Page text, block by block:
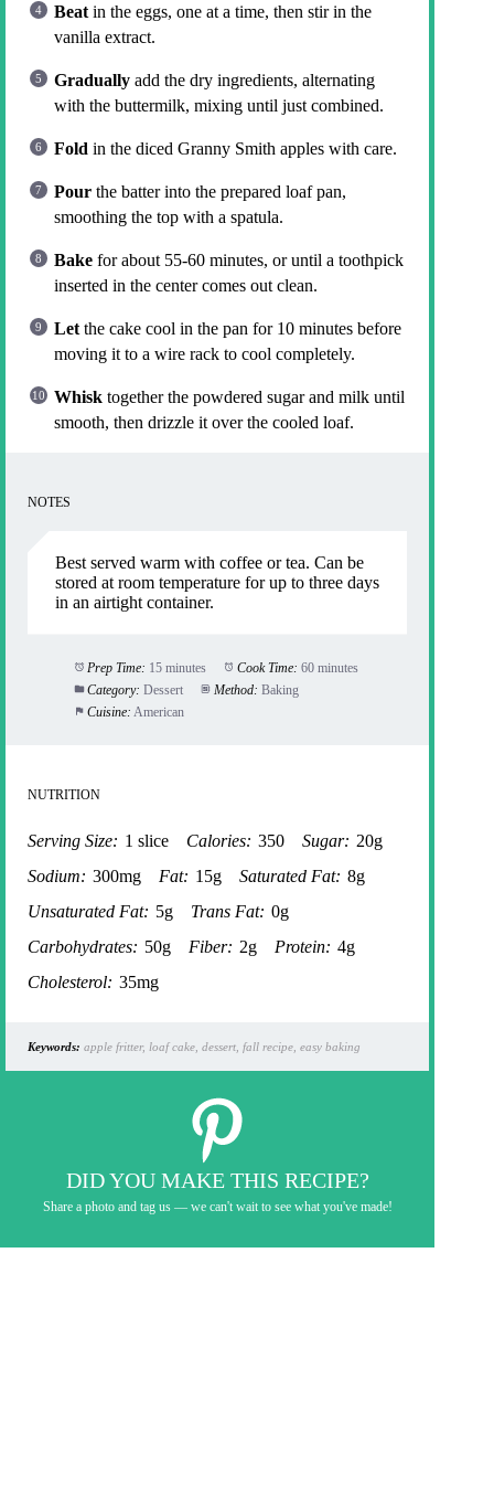
Beat in the eggs, one at a time, then stir in the
vanilla extract.
Gradually add the dry ingredients, alternating
with the buttermilk, mixing until just combined.
Fold in the diced Granny Smith apples with care.
Pour the batter into the prepared loaf pan,
smoothing the top with a spatula.
Bake for about 55-60 minutes, or until a toothpick
inserted in the center comes out clean.
Let the cake cool in the pan for 10 minutes before
moving it to a wire rack to cool completely.
Whisk together the powdered sugar and milk until
smooth, then drizzle it over the cooled loaf.
NOTES
Best served warm with coffee or tea. Can be
stored at room temperature for up to three days
in an airtight container.
Prep Time: 15 minutes Cook Time: 60 minutes
Category: Dessert Method: Baking
Cuisine: American
NUTRITION
Serving Size: 1 slice Calories: 350 Sugar: 20g
Sodium: 300mg Fat: 15g Saturated Fat: 8g
Unsaturated Fat: 5g Trans Fat: 0g
Carbohydrates: 50g Fiber: 2g Protein: 4g
Cholesterol: 35mg
Keywords: apple fritter, loaf cake, dessert, fall recipe, easy baking
DID YOU MAKE THIS RECIPE?
Share a photo and tag us — we can't wait to see what you've made!